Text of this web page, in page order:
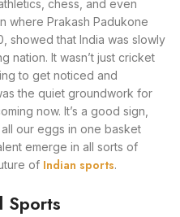
chess, and even
where Prakash Padukone
showed that India was slowly
nation. It wasn’t just cricket
to get noticed and
the quiet groundwork for
now. It’s a good sign,
our eggs in one basket
emerge in all sorts of
of Indian sports.
Sports